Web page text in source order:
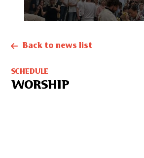
Back to news list
SCHEDULE
WORSHIP